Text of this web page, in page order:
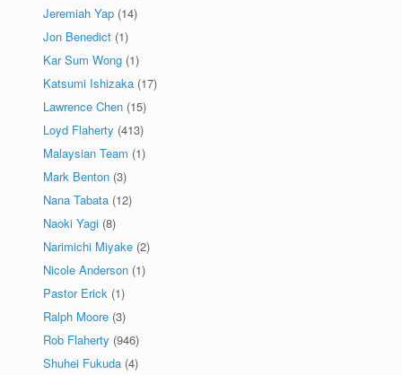
Jeremiah Yap (14)
Jon Benedict (1)
Kar Sum Wong (1)
Katsumi Ishizaka (17)
Lawrence Chen (15)
Loyd Flaherty (413)
Malaysian Team (1)
Mark Benton (3)
Nana Tabata (12)
Naoki Yagi (8)
Narimichi Miyake (2)
Nicole Anderson (1)
Pastor Erick (1)
Ralph Moore (3)
Rob Flaherty (946)
Shuhei Fukuda (4)